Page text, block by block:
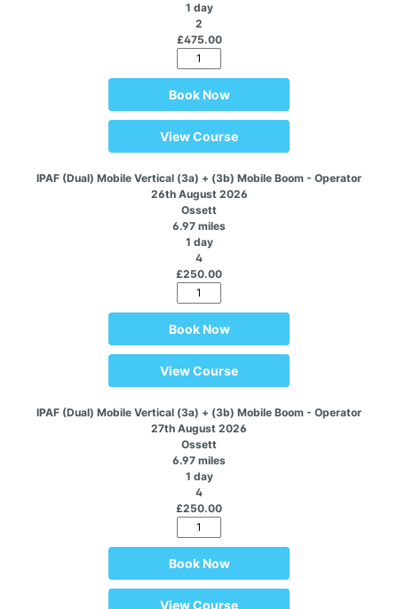
1 day
2
£475.00
Book Now
View Course
IPAF (Dual) Mobile Vertical (3a) + (3b) Mobile Boom - Operator
26th August 2026
Ossett
6.97 miles
1 day
4
£250.00
Book Now
View Course
IPAF (Dual) Mobile Vertical (3a) + (3b) Mobile Boom - Operator
27th August 2026
Ossett
6.97 miles
1 day
4
£250.00
Book Now
View Course